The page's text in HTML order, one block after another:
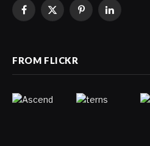
Facebook
X
PinterestLinkedIn
FROM FLICKR